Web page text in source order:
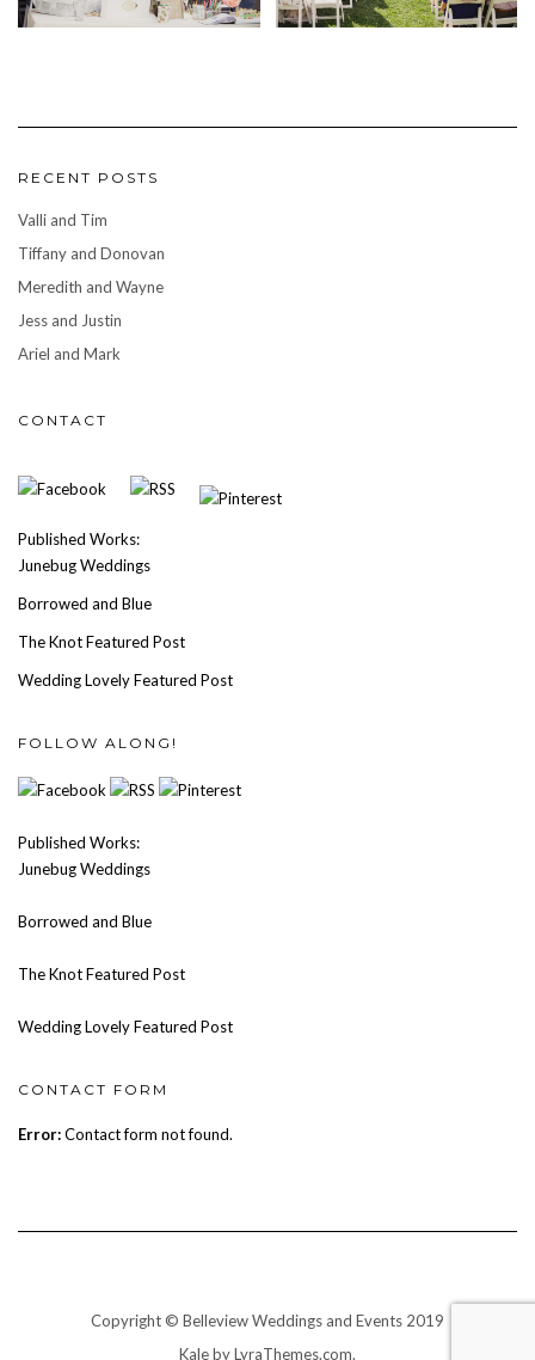
RECENT POSTS
Valli and Tim
Tiffany and Donovan
Meredith and Wayne
Jess and Justin
Ariel and Mark
CONTACT
Published Works:
Junebug Weddings
Borrowed and Blue
The Knot Featured Post
Wedding Lovely Featured Post
FOLLOW ALONG!
Published Works:
Junebug Weddings
Borrowed and Blue
The Knot Featured Post
Wedding Lovely Featured Post
CONTACT FORM
Error:Contact form not found.
Copyright © Belleview Weddings and Events 2019
Kaleby LyraThemes.com.